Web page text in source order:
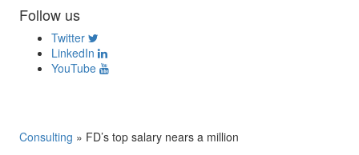
Follow us
Twitter
LinkedIn
YouTube
Consulting » FD’s top salary nears a million